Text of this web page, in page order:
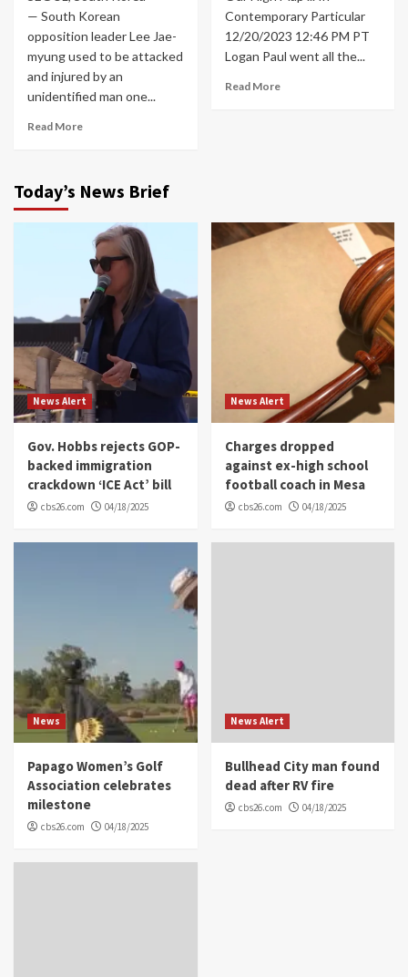
— South Korean
opposition leader Lee Jae-
myung used to be attacked
and injured by an
unidentified man one...
Read More
Contemporary Particular
12/20/2023 12:46 PM PT
Logan Paul went all the...
Read More
Today’s News Brief
News Alert
Gov. Hobbs rejects GOP-
backed immigration
crackdown ‘ICE Act’ bill
cbs26.com 04/18/2025
News Alert
Charges dropped
against ex-high school
football coach in Mesa
cbs26.com 04/18/2025
News
Papago Women’s Golf
Association celebrates
milestone
cbs26.com 04/18/2025
News Alert
Bullhead City man found
dead after RV fire
cbs26.com 04/18/2025